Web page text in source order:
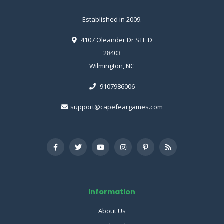
Established in 2009.
4107 Oleander Dr STE D
28403
Wilmington, NC
9107986006
support@capefeargames.com
Information
About Us